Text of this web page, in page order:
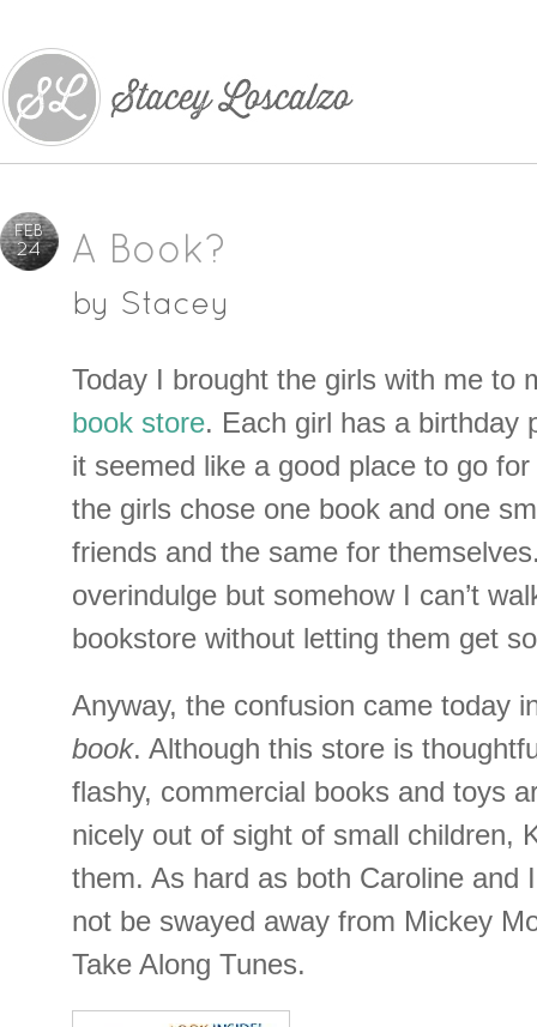
FEB
24 A Book?
by Stacey
Today I brought the girls with me to
book store. Each girl has a birthday
it seemed like a good place to go
the girls chose one book and one
friends and the same for
overindulge but somehow I can’t
bookstore without letting them get
Anyway, the confusion came today
book. Although this store is
flashy, commercial books and toys
nicely out of sight of small children,
them. As hard as both Caroline and
not be swayed away from Mickey
Take Along Tunes.